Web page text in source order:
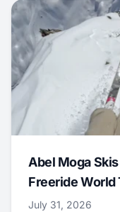
Abel Moga
Freeride World
July 31, 2026